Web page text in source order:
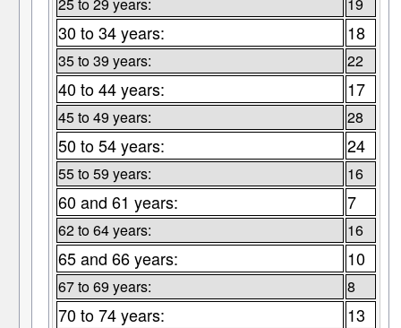
25 to 29 years: 19
30 to 34 years: 18
35 to 39 years: 22
40 to 44 years: 17
45 to 49 years: 28
50 to 54 years: 24
55 to 59 years: 16
60 and 61 years: 7
62 to 64 years: 16
65 and 66 years: 10
67 to 69 years: 8
70 to 74 years: 13